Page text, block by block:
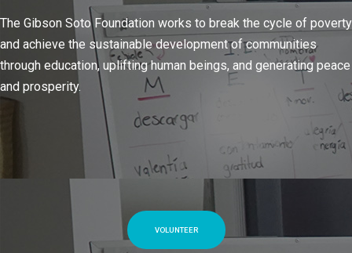
The Gibson Soto Foundation works to break the cycle of poverty
and achieve the sustainable development of communities
through education, uplifting human beings, and generating peace
and prosperity.
VOLUNTEER